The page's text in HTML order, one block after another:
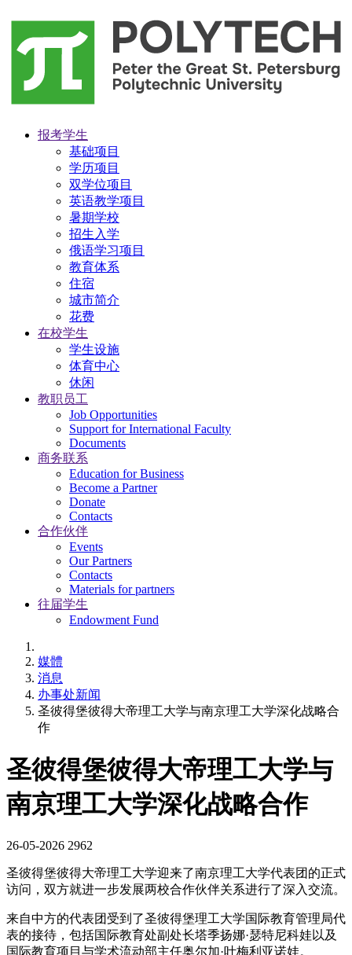
报考学生
基础项目
学历项目
双学位项目
英语教学项目
暑期学校
招生入学
俄语学习项目
教育体系
住宿
城市简介
花费
在校学生
学生设施
体育中心
休闲
教职员工
Job Opportunities
Support for International Faculty
Documents
商务联系
Education for Business
Become a Partner
Donate
Contacts
合作伙伴
Events
Our Partners
Contacts
Materials for partners
往届学生
Endowment Fund
媒體
消息
办事处新闻
圣彼得堡彼得大帝理工大学与南京理工大学深化战略合
作
圣彼得堡彼得大帝理工大学与
南京理工大学深化战略合作
26-05-2026 2962
圣彼得堡彼得大帝理工大学迎来了南京理工大学代表团的正式
访问，双方就进一步发展两校合作伙伴关系进行了深入交流。
来自中方的代表团受到了圣彼得堡理工大学国际教育管理局代
表的接待，包括国际教育处副处长塔季扬娜·瑟特尼科娃以及
国际教育项目与学术流动部主任奥尔加·叶梅利亚诺娃。